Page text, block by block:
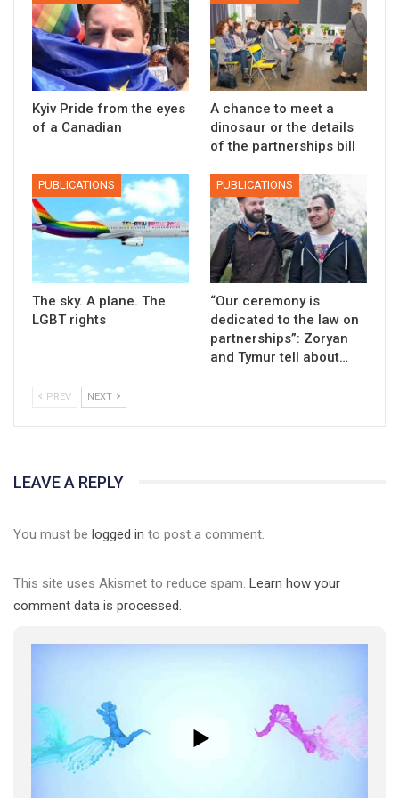
Kyiv Pride from the eyes
of a Canadian
A chance to meet a
dinosaur or the details
of the partnerships bill
PUBLICATIONS
The sky. A plane. The
LGBT rights
PUBLICATIONS
“Our ceremony is
dedicated to the law on
partnerships”: Zoryan
and Tymur tell about…
PREV NEXT
LEAVE A REPLY
You must be logged in to post a comment.
This site uses Akismet to reduce spam. Learn how your
comment data is processed.
01:01